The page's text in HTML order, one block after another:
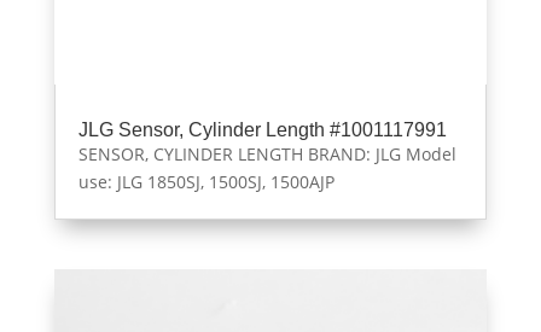
JLG Sensor, Cylinder Length #1001117991
SENSOR, CYLINDER LENGTH BRAND: JLG Model
use: JLG 1850SJ, 1500SJ, 1500AJP